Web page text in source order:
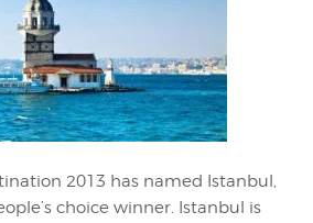
2013 has named Istanbul,
choice winner. Istanbul is